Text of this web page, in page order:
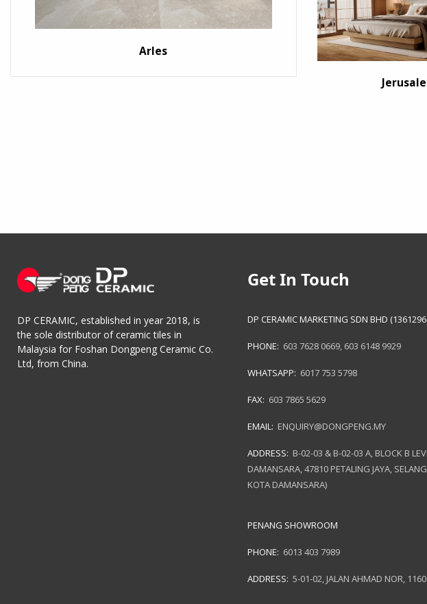
Arles
DP CERAMIC, established in year 2018, is
the sole distributor of ceramic tiles in
Malaysia for Foshan Dongpeng Ceramic Co.
Ltd, from China.
Get In Touch
DP CERAMIC MARKETING SDN BHD
PHONE: 603 7628 0669, 603 6148 9929
WHATSAPP: 6017 753 5798
FAX: 603 7865 5629
EMAIL: ENQUIRY@DONGPENG.MY
ADDRESS: B-02-03 & B-02-03 A, BLOCK B
DAMANSARA, 47810 PETALING JAYA,
KOTA DAMANSARA)
PENANG SHOWROOM
PHONE: 6013 403 7989
ADDRESS: 5-01-02, JALAN AHMAD NOR,